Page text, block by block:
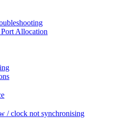
Allocation
/ clock not synchronising